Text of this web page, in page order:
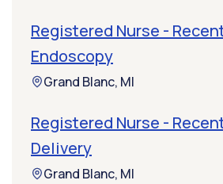
Registered Nurse -
Endoscopy
Grand Blanc, MI
Registered Nurse -
Delivery
Grand Blanc, MI